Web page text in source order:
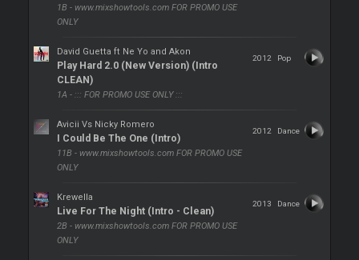
1B - www.mixshowtools.com FOR PROMO USE
ONLY
David Guetta ft Ne Yo and Akon
Play Hard 2.0 (New Version) (Intro
CLEAN)
1A - ::: FOR PROMO USE ONLY :::
2012 Pop
Avicii Vs Nicky Romero
I Could Be The One (Intro)
11B - www.mixshowtools.com FOR PROMO USE
ONLY
2012 Dance
Krewella
Live For The Night (Intro - Clean)
2B - www.mixshowtools.com FOR PROMO USE
ONLY
2013 Dance